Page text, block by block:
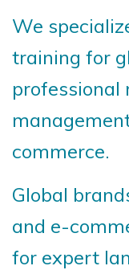
We
training for
commerce.
Global
and e-
for expert